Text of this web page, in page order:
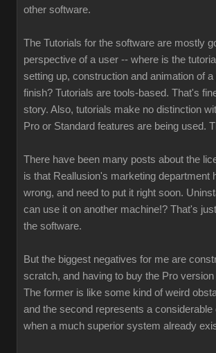
other software.
The Tutorials for the software are mostly
perspective of a user -- where is the
setting up, construction and animation of
finish? Tutorials are tools-based. That's
story. Also, tutorials make no distinction
Pro or Standard features are being used.
There have been many posts about the
is that Reallusion's marketing department
wrong, and need to put it right soon.
can use it on another machine!? That's
the software.
But the biggest negatives for me are
scratch, and having to buy the Pro
The former is like some kind of weird
and the second represents a
when a much superior system already